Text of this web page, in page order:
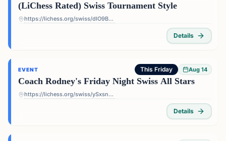
(LiChess Rated) Swiss Tournament Style
https://lichess.org/swiss/dIO9BF4p
Details
EVENT This Friday Aug 14
Coach Rodney's Friday Night Swiss All Stars
https://lichess.org/swiss/ySxsn5ts
Details